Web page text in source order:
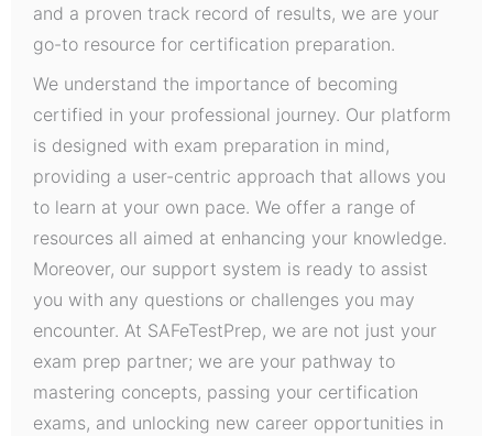
and a proven track record of results, we are your
go-to resource for certification preparation.
We understand the importance of becoming
certified in your professional journey. Our platform
is designed with exam preparation in mind,
providing a user-centric approach that allows you
to learn at your own pace. We offer a range of
resources all aimed at enhancing your knowledge.
Moreover, our support system is ready to assist
you with any questions or challenges you may
encounter. At SAFeTestPrep, we are not just your
exam prep partner; we are your pathway to
mastering concepts, passing your certification
exams, and unlocking new career opportunities in